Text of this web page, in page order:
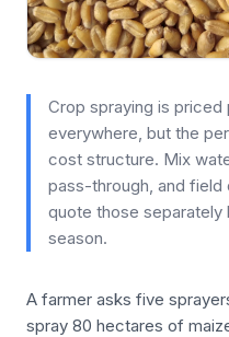
Crop spraying is
everywhere, but the
cost structure. Mix
pass-through, and
quote those separately
season.
A farmer asks five
spray 80 hectares of